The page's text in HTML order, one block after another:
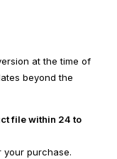
at the time of
beyond the
file within 24 to
your purchase.